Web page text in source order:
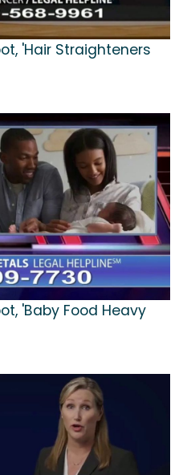
'Hair Straighteners
'Baby Food Heavy